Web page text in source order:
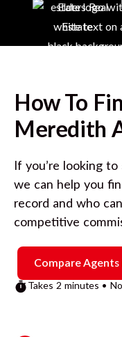
How To
Meredith
If you’re looking
we can help you
record and who
competitive
Compare Agents
Takes 2 minutes •